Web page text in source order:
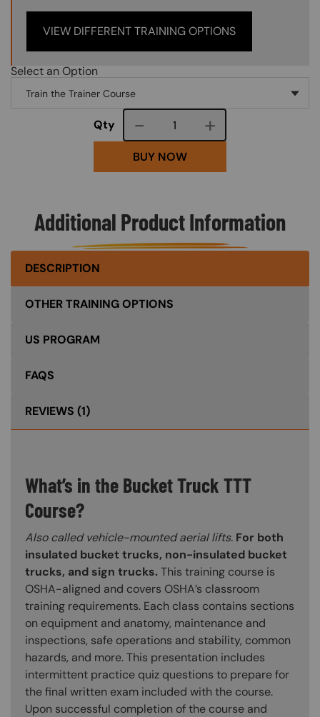
VIEW DIFFERENT TRAINING OPTIONS
Select an Option
Qty Course quantity
BUY NOW
Additional Product Information
DESCRIPTION
OTHER TRAINING OPTIONS
US PROGRAM
FAQS
REVIEWS (1)
What’s in the Bucket Truck TTT
Course?
Also called vehicle-mounted aerial lifts. For both
insulated bucket trucks, non-insulated bucket
trucks, and sign trucks.This training course is
OSHA-aligned and covers OSHA’s classroom
training requirements. Each class contains sections
on equipment and anatomy, maintenance and
inspections, safe operations and stability, common
hazards, and more. This presentation includes
intermittent practice quiz questions to prepare for
the final written exam included with the course.
Upon successful completion of the course and